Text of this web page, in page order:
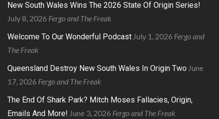
New South Wales Wins The 2026 State Of Origin Series!
July 8, 2026 Fergo and The Freak
Welcome To Our Wonderful Podcast July 1, 2026 Fergo and
The Freak
Queensland Destroy New South Wales In Origin Two June
17, 2026 Fergo and The Freak
The End Of Shark Park? Mitch Moses Fallacies, Origin,
Emails And More! June 3, 2026 Fergo and The Freak